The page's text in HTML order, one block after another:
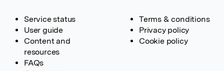
Service status
User guide
Content and
resources
FAQs
Terms & conditions
Privacy policy
Cookie policy